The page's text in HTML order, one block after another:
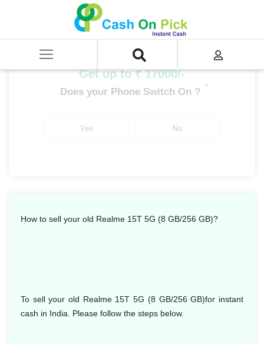
SELL Mobile Phone
Realme 15T 5G (8 GB/256 GB)
Get up to ₹ 17000/-
Does your Phone Switch On ? *
Yes No
How to sell your old Realme 15T 5G (8 GB/256 GB)?
To sell your old Realme 15T 5G (8 GB/256 GB)for instant
cash in India. Please follow the steps below.